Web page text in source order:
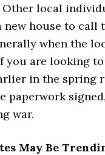
local
house to call
when the
you are looking
in the spring
paperwork
war.
May Be